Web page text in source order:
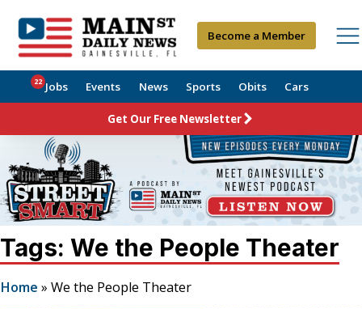
Become a Member
Jobs
22 Events News Sports Obits Cars
Get Our Free Newsletter
Tags: We the People Theater
Home » We the People Theater